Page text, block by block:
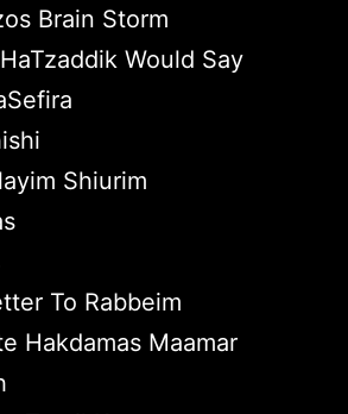
Brain Storm
Would Say
Shiurim
To Rabbeim
Hakdamas Maamar